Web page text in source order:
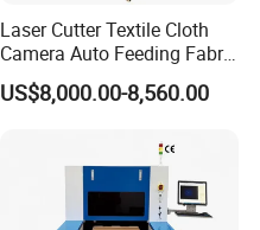
Laser Cutter Textile Cloth
Camera Auto Feeding Fabric
Cloth Jeans Garment 1830
US$8,000.00-8,560.00